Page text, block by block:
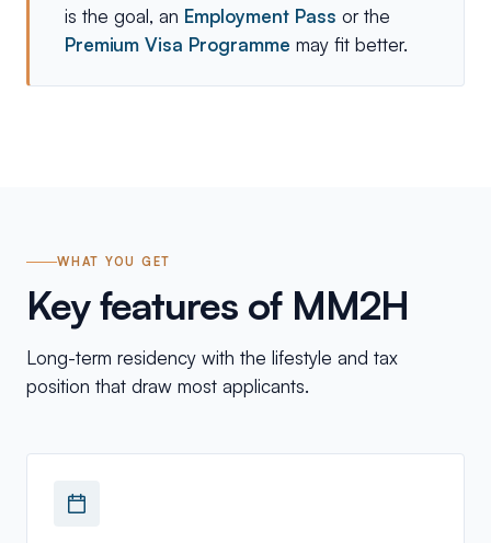
is the goal, an Employment Pass or the
Premium Visa Programme may fit better.
WHAT YOU GET
Key features of MM2H
Long-term residency with the lifestyle and tax
position that draw most applicants.